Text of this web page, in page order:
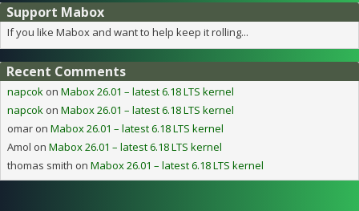
Support Mabox
If you like Mabox and want to help keep it rolling...
Recent Comments
napcok on Mabox 26.01 – latest 6.18 LTS kernel
napcok on Mabox 26.01 – latest 6.18 LTS kernel
omar on Mabox 26.01 – latest 6.18 LTS kernel
Amol on Mabox 26.01 – latest 6.18 LTS kernel
thomas smith on Mabox 26.01 – latest 6.18 LTS kernel